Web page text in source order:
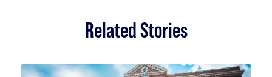
Related Stories